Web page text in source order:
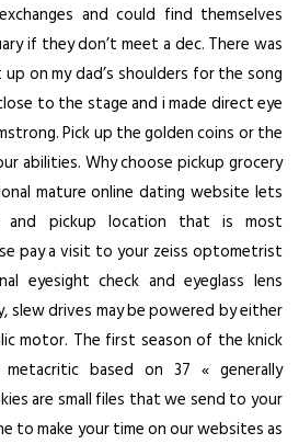
and could find themselves
if they don’t meet a dec. There was
on my dad’s shoulders for the song
to the stage and i made direct eye
Pick up the golden coins or the
abilities. Why choose pickup grocery
mature online dating website lets
pickup location that is most
pay a visit to your zeiss optometrist
eyesight check and eyeglass lens
slew drives may be powered by either
motor. The first season of the knick
based on 37 « generally
are small files that we send to your
to make your time on our websites as